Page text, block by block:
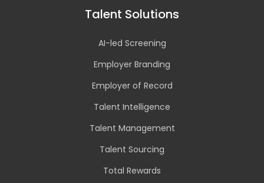
Talent Solutions
AI-led Screening
Employer Branding
Employer of Record
Talent Intelligence
Talent Management
Talent Sourcing
Total Rewards